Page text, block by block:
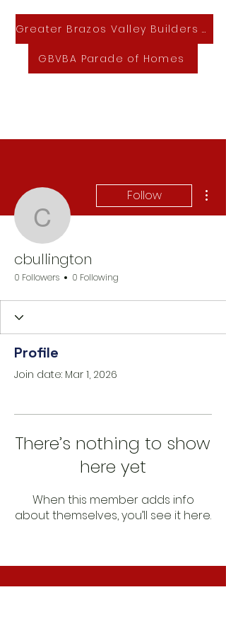
Greater Brazos Valley Builders Association
GBVBA Parade of Homes
cbullington
Follow
cbullington
0 Followers 0 Following
Profile
Join date: Mar 1, 2026
There’s nothing to show
here yet
When this member adds info
about themselves, you’ll see it here.